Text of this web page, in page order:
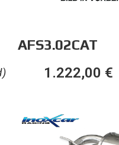
AFS3.02CAT
1.222,00 €